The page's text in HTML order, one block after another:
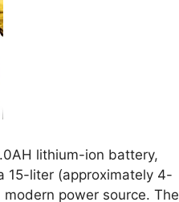
lithium-ion battery,
15-liter (approximately 4-
power source. The